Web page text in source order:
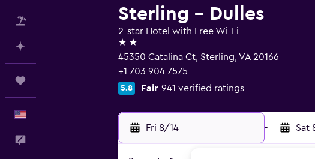
Sterling - Dulles
2-star Hotel with Free Wi-Fi
2 stars
45350 Catalina Ct, Sterling, VA 20166
+1 703 904 7575
5.8 Fair 941 verified ratings
Fri 8/14 - Sat